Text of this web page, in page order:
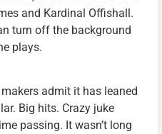
and Kardinal Offishall.
turn off the background
plays.
admit it has leaned
Big hits. Crazy juke
passing. It wasn’t long